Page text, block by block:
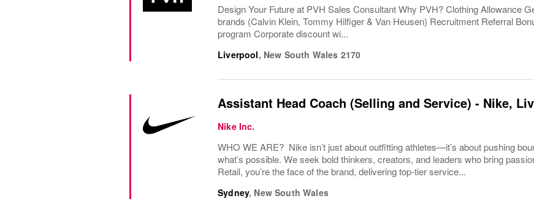
Design Your Future at PVH Sales Consultant Why PVH? Clothing Allowance
brands (Calvin Klein, Tommy Hilfiger & Van Heusen) Recruitment Referral
program Corporate discount wi...
Liverpool, New South Wales 2170
Assistant Head Coach (Selling and Service) - Nike,
Nike Inc.
WHO WE ARE? Nike isn’t just about outfitting athletes—it’s about pushing
what’s possible. We seek bold thinkers, creators, and leaders who bring
Retail, you’re the face of the brand, delivering top-tier service...
Sydney, New South Wales